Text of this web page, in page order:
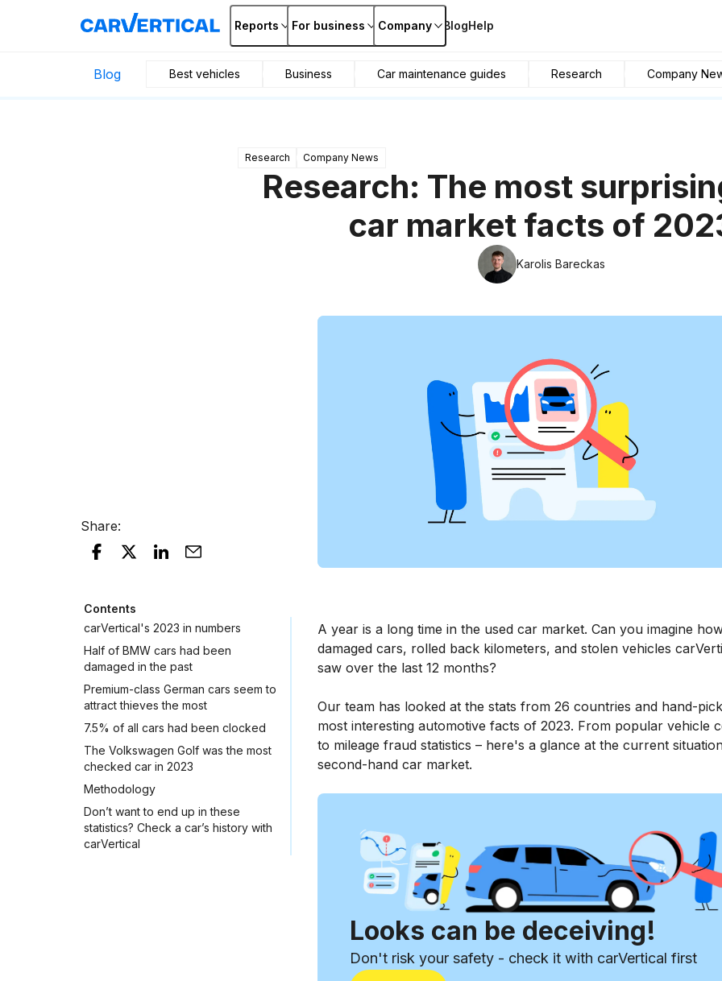
Reports For business Company BlogHelp
Blog Best vehicles Business Car maintenance guides Research Company
Research Company News
Research: The most
car market facts of
Karolis Bareckas
Share:
Contents
carVertical's 2023 in numbers
Half of BMW cars had been
damaged in the past
Premium-class German cars seem to
attract thieves the most
7.5% of all cars had been clocked
The Volkswagen Golf was the most
checked car in 2023
Methodology
Don’t want to end up in these
statistics? Check a car’s history with
carVertical
A year is a long time in the used car market. Can you imagine
damaged cars, rolled back kilometers, and stolen vehicles
saw over the last 12 months?
Our team has looked at the stats from 26 countries and hand-
most interesting automotive facts of 2023. From popular vehicle
to mileage fraud statistics – here's a glance at the current
second-hand car market.
Looks can be deceiving!
Don't risk your safety - check it with carVertical first